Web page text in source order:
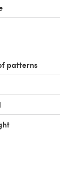
patterns